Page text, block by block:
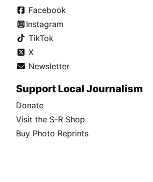
Facebook
Instagram
TikTok
X
Newsletter
Support Local Journalism
Donate
Visit the S-R Shop
Buy Photo Reprints